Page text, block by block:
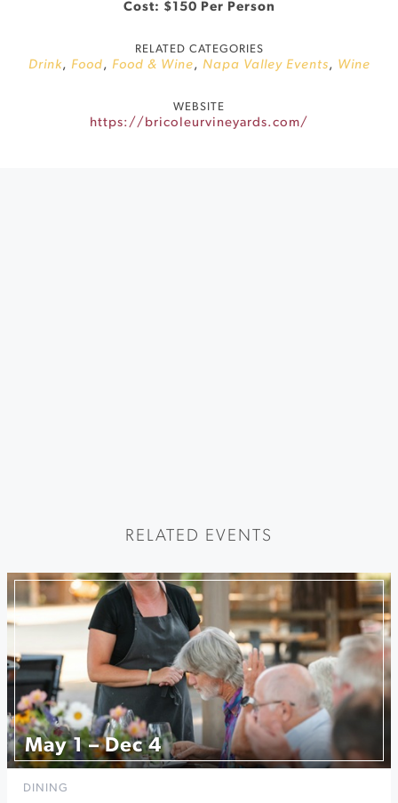
Cost: $150 Per Person
RELATED CATEGORIES
Drink, Food, Food & Wine, Napa Valley Events, Wine
WEBSITE
https://bricoleurvineyards.com/
RELATED EVENTS
May 1 – Dec 4
DINING